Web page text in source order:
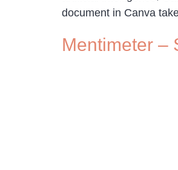
document in Canva
Mentimeter –